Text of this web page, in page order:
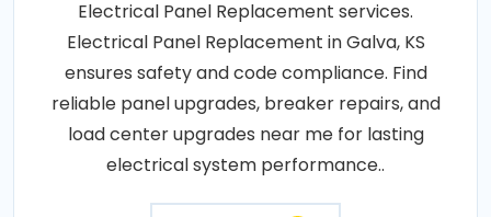
Electrical Panel Replacement services.
Electrical Panel Replacement in Galva, KS
ensures safety and code compliance. Find
reliable panel upgrades, breaker repairs, and
load center upgrades near me for lasting
electrical system performance..